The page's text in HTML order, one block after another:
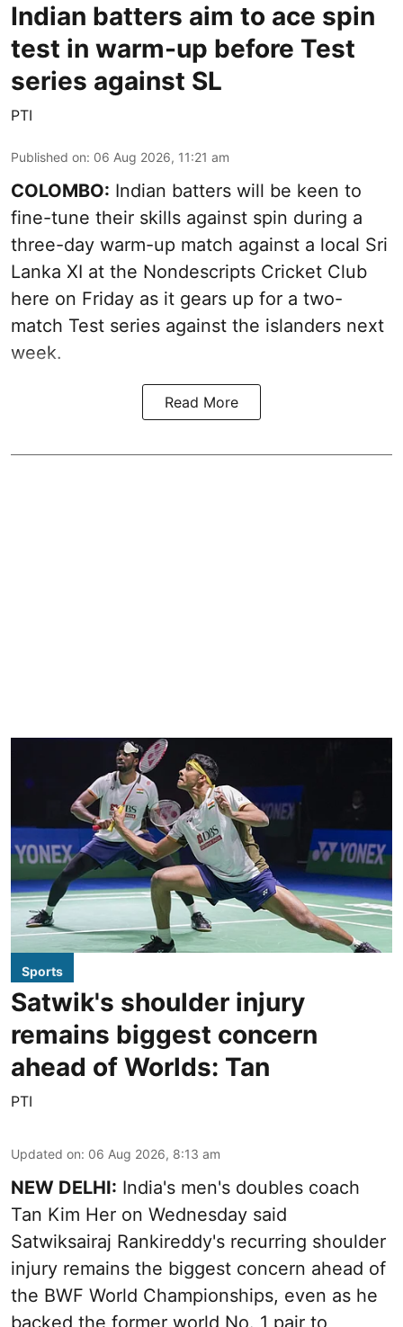
Indian batters aim to ace spin
test in warm-up before Test
series against SL
PTI
Published on: 06 Aug 2026, 11:21 am
COLOMBO: Indian batters will be keen to
fine-tune their skills against spin during a
three-day warm-up match against a local Sri
Lanka XI at the Nondescripts Cricket Club
here on Friday as it gears up for a two-
match Test series against the islanders next
week.
Read More
Sports
Satwik's shoulder injury
remains biggest concern
ahead of Worlds: Tan
PTI
Updated on: 06 Aug 2026, 8:13 am
NEW DELHI: India's men's doubles coach
Tan Kim Her on Wednesday said
Satwiksairaj Rankireddy's recurring shoulder
injury remains the biggest concern ahead of
the BWF World Championships, even as he
backed the former world No. 1 pair to